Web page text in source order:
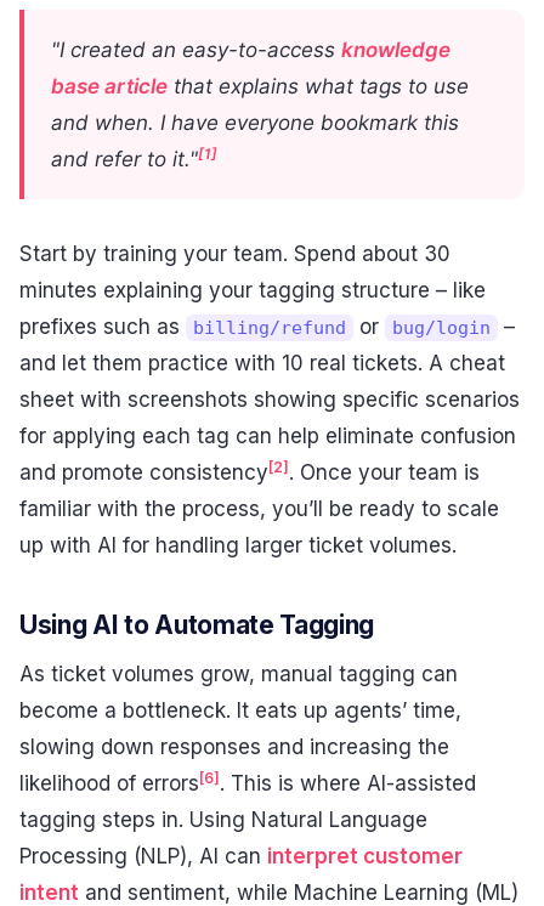
"I created an easy-to-access knowledge
base article that explains what tags to use
and when. I have everyone bookmark this
and refer to it."[1]
Start by training your team. Spend about 30
minutes explaining your tagging structure – like
prefixes such as
billing/refund or bug/login
–
and let them practice with 10 real tickets. A cheat
sheet with screenshots showing specific scenarios
for applying each tag can help eliminate confusion
and promote consistency [2] . Once your team is
familiar with the process, you’ll be ready to scale
up with AI for handling larger ticket volumes.
Using AI to Automate Tagging
As ticket volumes grow, manual tagging can
become a bottleneck. It eats up agents’ time,
slowing down responses and increasing the
likelihood of errors [6] . This is where AI-assisted
tagging steps in. Using Natural Language
Processing (NLP), AI can interpret customer
intent and sentiment, while Machine Learning (ML)